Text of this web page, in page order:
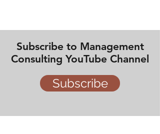
Subscribe to Management
Consulting YouTube Channel
Subscribe